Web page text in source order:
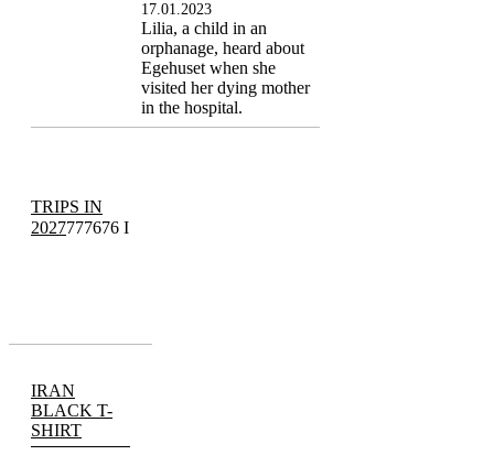
17.01.2023
Lilia, a child in an
orphanage, heard about
Egehuset when she
visited her dying mother
in the hospital.
TRIPS IN
2027777676 I
IRAN
BLACK T-
SHIRT